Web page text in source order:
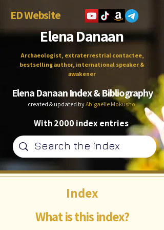
ED Website
Elena Danaan
Archaeologist, extraterrestrial contactee,
bestselling author, international speaker &
awakener
Elena Danaan Index & Bibliography
created & updated byAbigaëlle Mokusho
With 2000 index entries
What is this index?
Index